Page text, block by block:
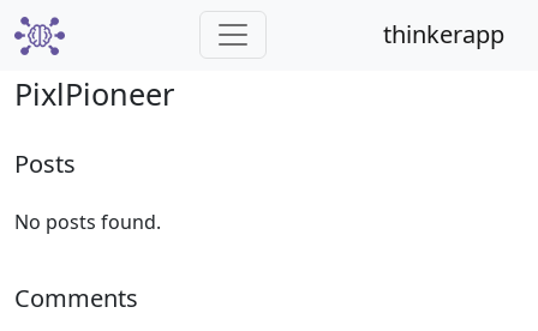
thinkerapp
PixlPioneer
Posts
No posts found.
Comments